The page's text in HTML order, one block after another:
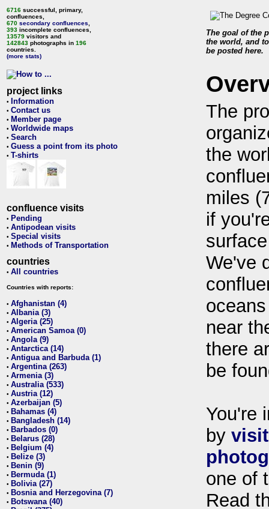
6716 successful, primary,
confluences,
670 secondary confluences
393 incomplete confluences,
13579 visitors and
142843 photographs in 196
countries.
(more stats)
project links
• Information
• Contact us
• Member page
• Worldwide maps
• Search
• Guess a point from its photo
• T-shirts
confluence visits
• Pending
• Antipodean visits
• Special visits
• Methods of Transportation
countries
• All countries
Countries with reports:
• Afghanistan (4)
• Albania (3)
• Algeria (25)
• American Samoa (0)
• Angola (9)
• Antarctica (14)
• Antigua and Barbuda (1)
• Argentina (263)
• Armenia (3)
• Australia (533)
• Austria (12)
• Azerbaijan (5)
• Bahamas (4)
• Bangladesh (14)
• Barbados (0)
• Belarus (28)
• Belgium (4)
• Belize (3)
• Benin (9)
• Bermuda (1)
• Bolivia (27)
• Bosnia and Herzegovina (7)
• Botswana (40)
The goal of the
the world, and
be posted here.
The
the
miles
if
We've
near
there
be
You're
by
one of
Read